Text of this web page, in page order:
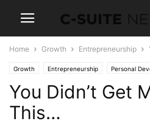
Home Growth Entrepreneurship
Growth Entrepreneurship Personal
News Leadership
You Didn’t Get
This…